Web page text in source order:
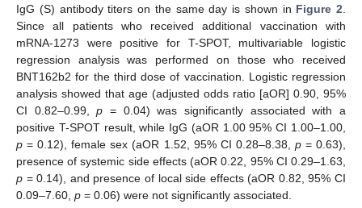
IgG (S) antibody titers on the same day is shown in Figure 2.
Since all patients who received additional vaccination with
mRNA-1273 were positive for T-SPOT, multivariable logistic
regression analysis was performed on those who received
BNT162b2 for the third dose of vaccination. Logistic regression
analysis showed that age (adjusted odds ratio [aOR] 0.90, 95%
CI 0.82–0.99,p = 0.04) was significantly associated with a
positive T-SPOT result, while IgG (aOR 1.00 95% CI 1.00–1.00,
p = 0.12), female sex (aOR 1.52, 95% CI 0.28–8.38, p= 0.63),
presence of systemic side effects (aOR 0.22, 95% CI 0.29–1.63,
p = 0.14), and presence of local side effects (aOR 0.82, 95% CI
0.09–7.60, p = 0.06) were not significantly associated.